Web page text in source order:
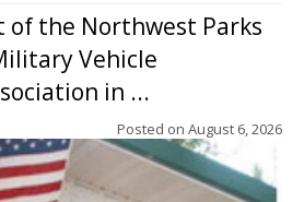
the Northwest Parks
Vehicle
in ...
Posted on August 6, 2026